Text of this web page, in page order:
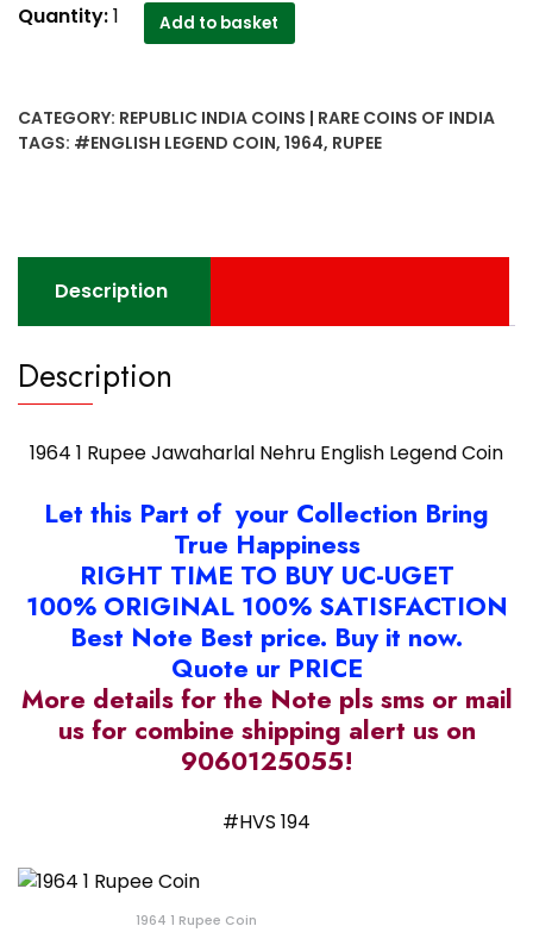
1964
Nehru
English
Quantity:1 Add to basket
CATEGORY: REPUBLIC INDIA COINS | RARE COINS OF INDIA
TAGS: #ENGLISH LEGEND COIN, 1964, RUPEE
Description
Description
1964 1 Rupee Jawaharlal Nehru English Legend Coin
Let this Part of your Collection Bring
True Happiness
RIGHT TIME TO BUY UC-UGET
100% ORIGINAL 100% SATISFACTION
Best Note Best price. Buy it now.
Quote ur PRICE
More details for the Note pls sms or mail
us for combine shipping alert us on
9060125055!
#HVS 194
1964 1 Rupee Coin